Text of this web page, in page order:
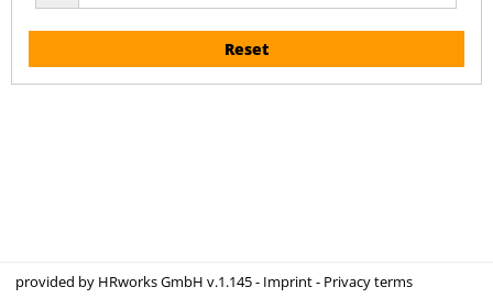
Reset
provided by HRworks GmbH v.1.145 - Imprint- Privacy terms